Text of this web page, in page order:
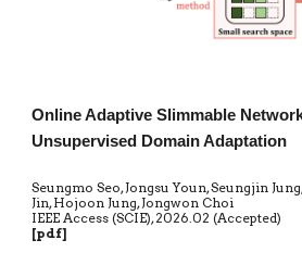
Online Adaptive Slimmable
Unsupervised Domain Adaptation
Seungmo Seo, Jongsu Youn, Seungjin
Jin, Hojoon Jung, Jongwon Choi
IEEE Access (SCIE), 2026.02 (Accepted)
[pdf]